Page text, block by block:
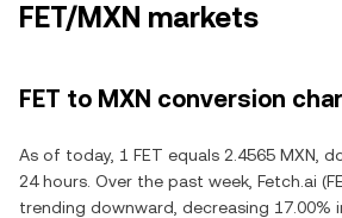
FET/MXN markets
FET to MXN conversion
As of today, 1 FET equals 2.4565 MXN,
24 hours. Over the past week, Fetch.ai
trending downward, decreasing 17.00%